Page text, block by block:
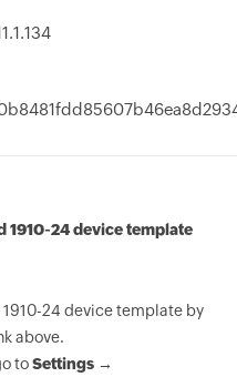
1910-24 device template
24 device template by
above.
toSettings →